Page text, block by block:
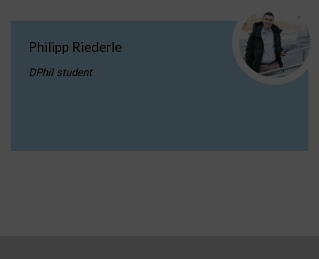
Philipp Riederle
DPhil student